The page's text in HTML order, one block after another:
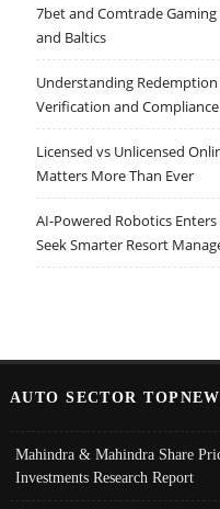
7bet and Comtrade
and Baltics
Understanding Redemption
Verification and
Licensed vs Unlicensed
Matters More Than Ever
AI-Powered Robotics
Seek Smarter Resort
AUTO SECTOR
Mahindra & Mahindra Share
Investments Research Report